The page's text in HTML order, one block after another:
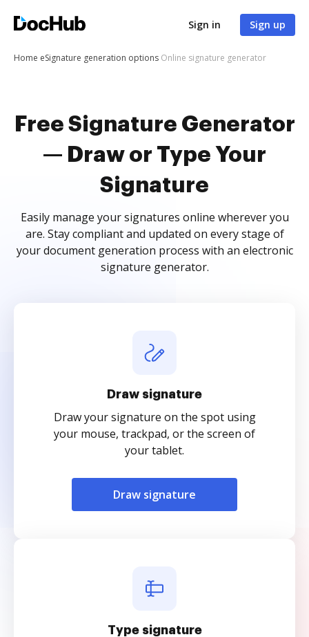
Sign in Sign up
Home eSignature generation options Online signature generator
Free Signature Generator
— Draw or Type Your
Signature
Easily manage your signatures online wherever you
are. Stay compliant and updated on every stage of
your document generation process with an electronic
signature generator.
Draw signature
Draw your signature on the spot using
your mouse, trackpad, or the screen of
your tablet.
Draw signature
Type signature